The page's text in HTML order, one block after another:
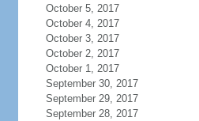
October 5, 2017
October 4, 2017
October 3, 2017
October 2, 2017
October 1, 2017
September 30, 2017
September 29, 2017
September 28, 2017